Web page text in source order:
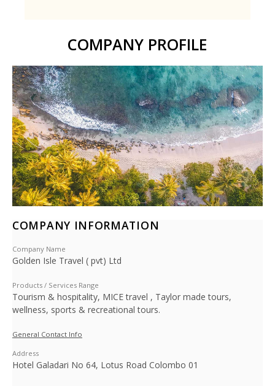
COMPANY PROFILE
COMPANY INFORMATION
Company Name
Golden Isle Travel ( pvt) Ltd
Products / Services Range
Tourism & hospitality, MICE travel , Taylor made tours,
wellness, sports & recreational tours.
General Contact Info
Address
Hotel Galadari No 64, Lotus Road Colombo 01